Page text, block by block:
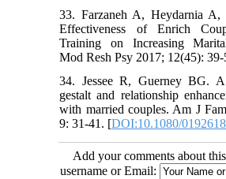
33. Farzaneh A, Heydarnia
Effectiveness of Enrich
Training on Increasing
Mod Resh Psy 2017; 12(45):
34. Jessee R, Guerney BG.
gestalt and relationship
with married couples. Am J
9: 31-41. [DOI:10.1080/
Add your comments about
username or Email: